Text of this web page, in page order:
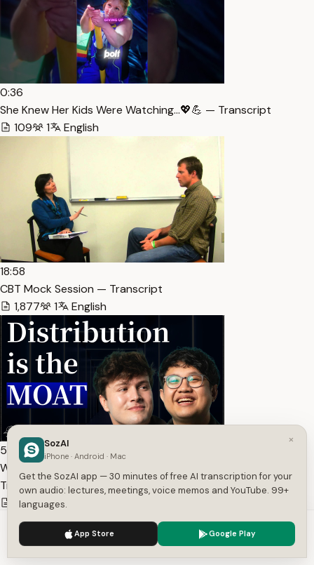
0:36
She Knew Her Kids Were Watching…💖💪 — Transcript
109
1 English
18:58
CBT Mock Session — Transcript
1,877
1 English
56:54
Why a16z is Betting $7M on Clipping | The Cap Table Ep.… —
Transcript
13,340
1
We use cookies to enhance your experience.
×
SozAI
iPhone · Android · Mac
Get the SozAI app — 30 minutes of free AI transcription for your
own audio: lectures, meetings, voice memos and YouTube. 99+
languages.
App Store Google Play